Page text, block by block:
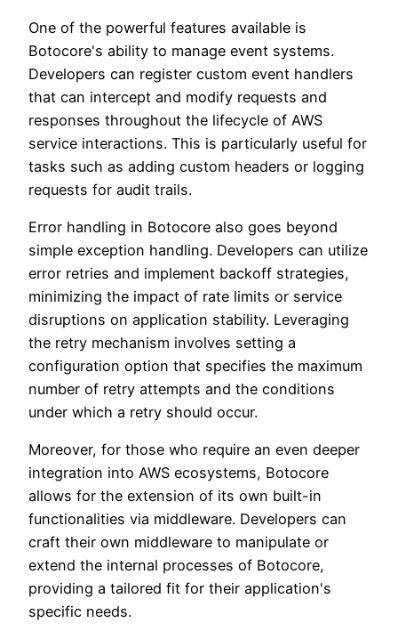
One of the powerful features available is
Botocore's ability to manage event systems.
Developers can register custom event handlers
that can intercept and modify requests and
responses throughout the lifecycle of AWS
service interactions. This is particularly useful for
tasks such as adding custom headers or logging
requests for audit trails.
Error handling in Botocore also goes beyond
simple exception handling. Developers can utilize
error retries and implement backoff strategies,
minimizing the impact of rate limits or service
disruptions on application stability. Leveraging
the retry mechanism involves setting a
configuration option that specifies the maximum
number of retry attempts and the conditions
under which a retry should occur.
Moreover, for those who require an even deeper
integration into AWS ecosystems, Botocore
allows for the extension of its own built-in
functionalities via middleware. Developers can
craft their own middleware to manipulate or
extend the internal processes of Botocore,
providing a tailored fit for their application's
specific needs.